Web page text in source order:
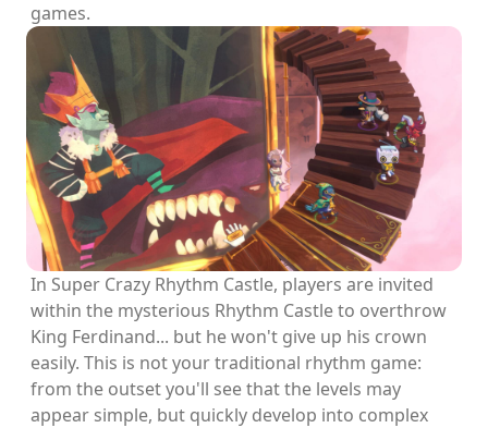
games.
In Super Crazy Rhythm Castle, players are invited
within the mysterious Rhythm Castle to overthrow
King Ferdinand... but he won't give up his crown
easily. This is not your traditional rhythm game:
from the outset you'll see that the levels may
appear simple, but quickly develop into complex